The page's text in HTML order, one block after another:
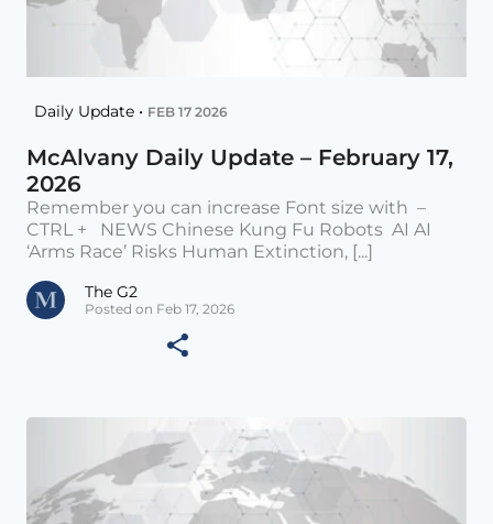
Daily Update • FEB 17 2026
McAlvany Daily Update – February 17,
2026
Remember you can increase Font size with –
CTRL + NEWS Chinese Kung Fu Robots AI AI
‘Arms Race’ Risks Human Extinction, [...]
The G2
Posted on Feb 17, 2026